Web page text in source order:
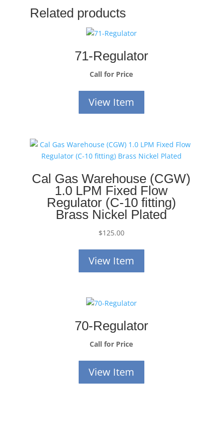
Related products
71-Regulator
Call for Price
View Item
Cal Gas Warehouse (CGW)
1.0 LPM Fixed Flow
Regulator (C-10 fitting)
Brass Nickel Plated
$125.00
View Item
70-Regulator
Call for Price
View Item